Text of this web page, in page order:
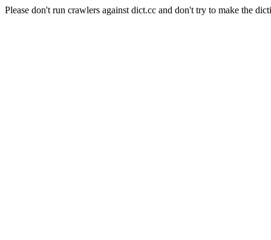
Please don't run crawlers against dict.cc and don't try to make the